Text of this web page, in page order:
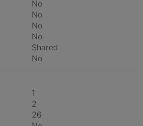
No
No
No
No
shared
No
1
2
26